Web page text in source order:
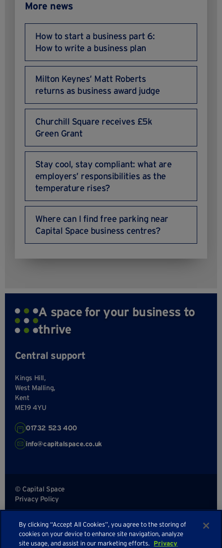
More news
How to start a business part 6:
How to write a business plan
Milton Keynes’ Matt Roberts
returns as business award judge
Churchill Square receives £5k
Green Grant
Stay cool, stay compliant: what are
employers’ responsibilities as the
temperature rises?
Where can I find free parking near
Capital Space business centres?
A space for your business to
thrive
Central support
Kings Hill,
West Malling,
Kent
ME19 4YU
01732 523 400
info@capitalspace.co.uk
© Capital Space
Privacy Policy
Sitemap
By clicking “Accept All Cookies”, you agree to the storing of
cookies on your device to enhance site navigation, analyze
site usage, and assist in our marketing efforts. Privacy